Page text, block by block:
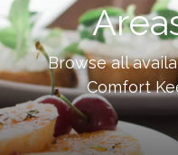
Browse all
Comfort